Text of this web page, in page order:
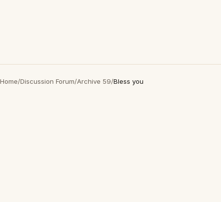
Home/Discussion Forum/Archive 59/Bless you